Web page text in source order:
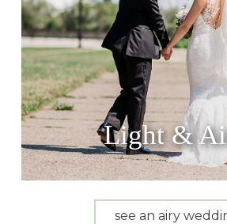
Light &
see an airy